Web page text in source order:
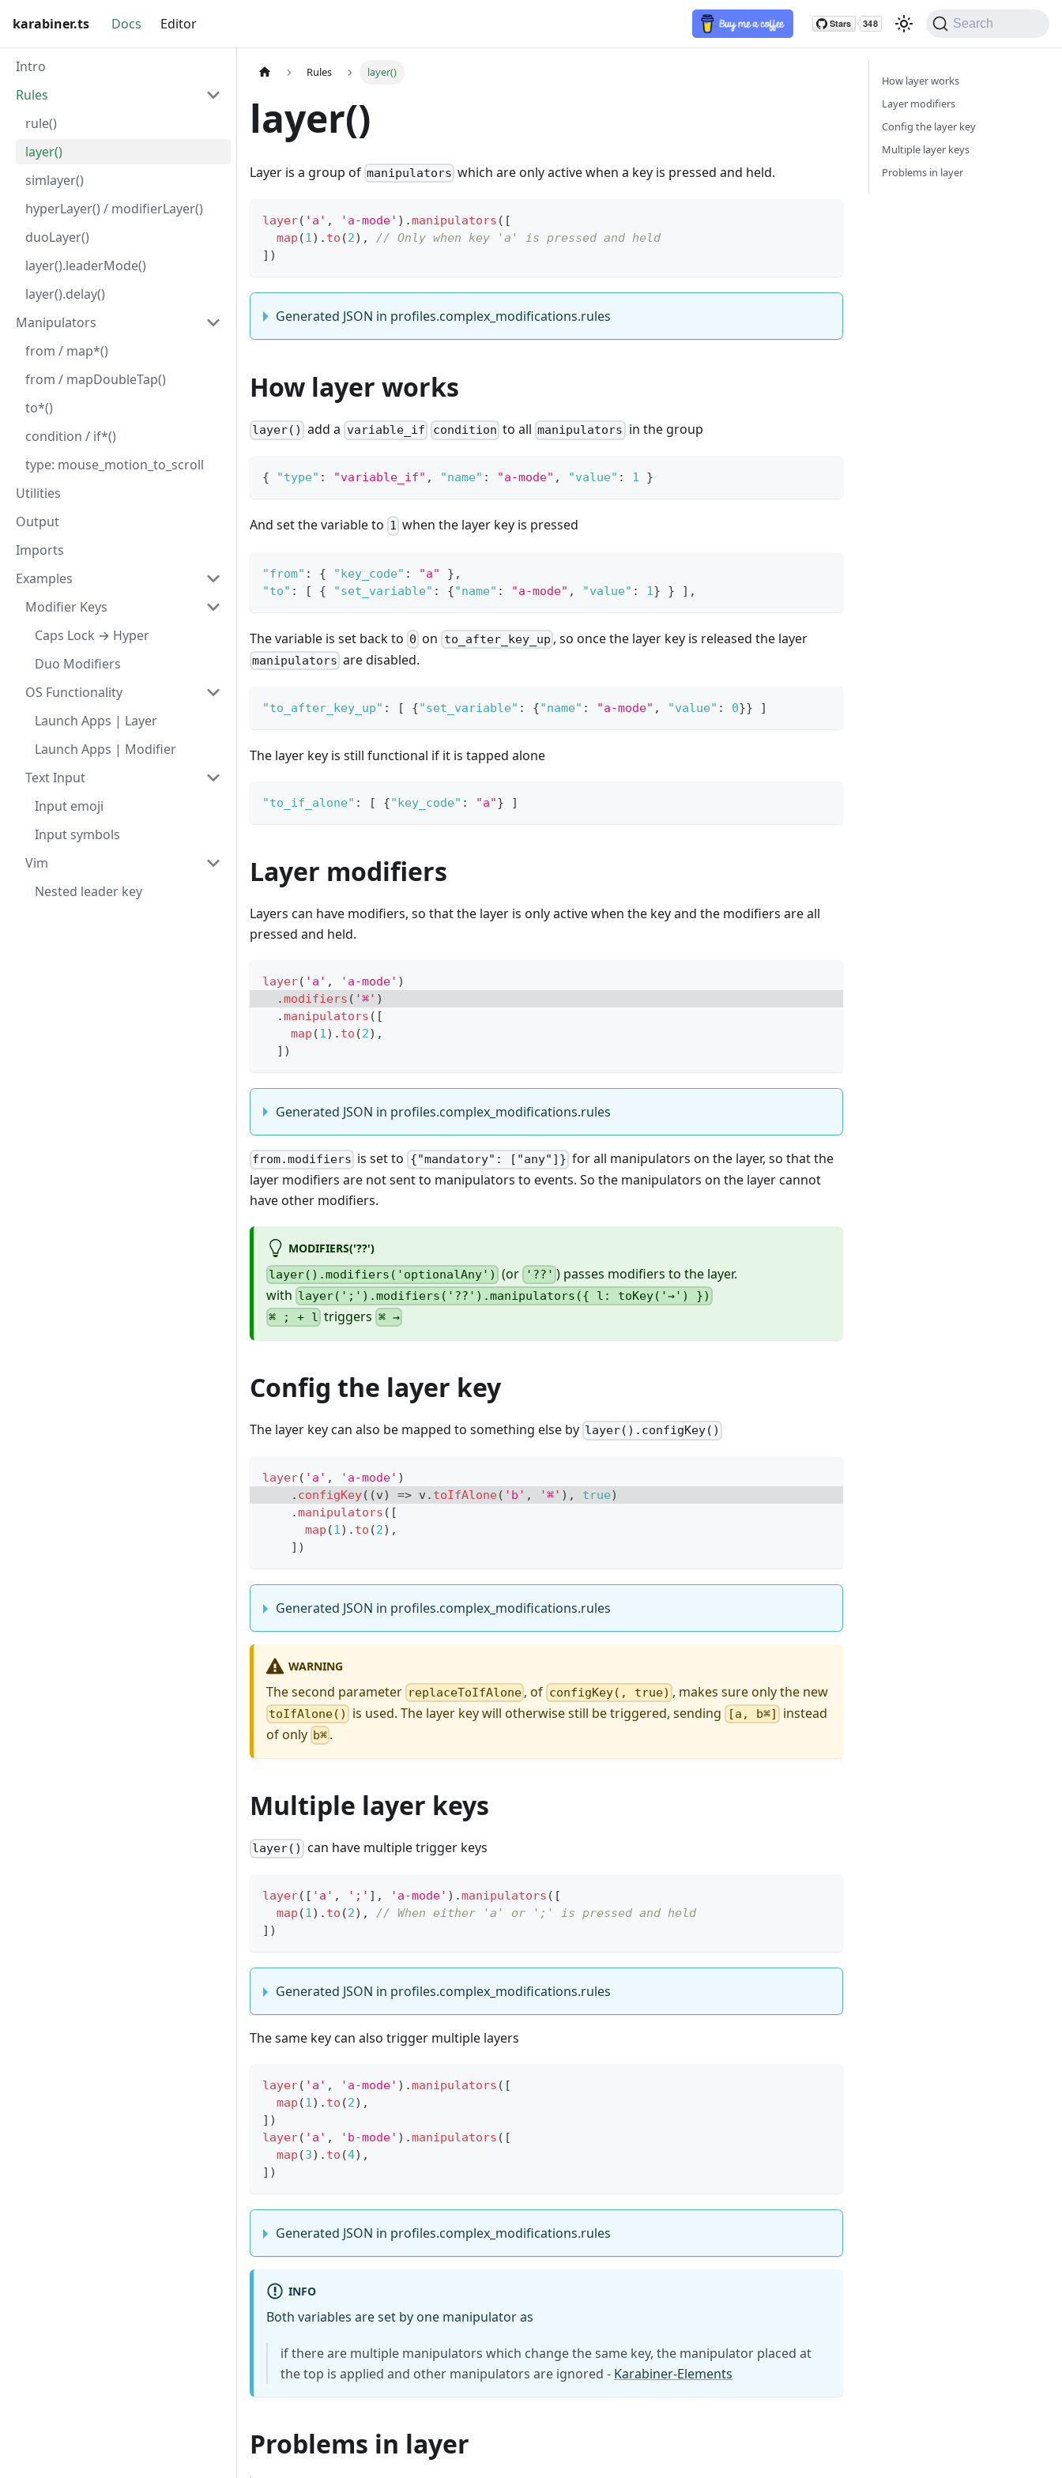
karabiner.ts Docs Editor Search
Intro
Rules
rule()
layer()
simlayer()
hyperLayer() / modifierLayer()
duoLayer()
layer().leaderMode()
layer().delay()
Manipulators
from / map*()
from / mapDoubleTap()
to*()
condition / if*()
type: mouse_motion_to_scroll
Utilities
Output
Imports
Examples
Modifier Keys
Caps Lock → Hyper
Duo Modifiers
OS Functionality
Launch Apps | Layer
Launch Apps | Modifier
Text Input
Input emoji
Input symbols
Vim
Nested leader key
Rules layer()
layer()
Layer is a group of manipulators which are only active when a key is pressed and held.
layer( 'a' , 'a-mode' ) .manipulators ( [
map (1) . to (2) ,
// Only when key 'a' is pressed and held
] )
Generated JSON in profiles.complex_modifications.rules
How layer works
layer() add a variable_if condition to all manipulators in the group
{ "type" : "variable_if" , "name" : "a-mode" , "value" : 1 }
And set the variable to 1 when the layer key is pressed
"from" : { "key_code" : "a" } ,
"to" : [ { "set_variable" : {"name" : "a-mode" , "value" : 1} } ] ,
The variable is set back to 0 on to_after_key_up , so once the layer key is released the layer
manipulators are disabled.
"to_after_key_up" : [ {"set_variable" : {"name" : "a-mode" , "value" : 0}} ]
The layer key is still functional if it is tapped alone
"to_if_alone" : [ {"key_code" : "a"} ]
Layer modifiers
Layers can have modifiers, so that the layer is only active when the key and the modifiers are all
pressed and held.
layer( 'a' , 'a-mode' )
.modifiers ( '⌘' )
.manipulators ( [
map (1) . to (2) ,
] )
Generated JSON in profiles.complex_modifications.rules
from.modifiers is set to {"mandatory": ["any"]} for all manipulators on the layer, so that the
layer modifiers are not sent to manipulators to events. So the manipulators on the layer cannot
have other modifiers.
MODIFIERS('??')
layer().modifiers('optionalAny') (or '??' ) passes modifiers to the layer.
with layer(';').modifiers('??').manipulators({ l: toKey('→') })
⌘ ; + l triggers ⌘ →
Config the layer key
The layer key can also be mapped to something else by layer().configKey()
layer( 'a' , 'a-mode' )
. configKey( (v) => v . toIfAlone ( 'b' , '⌘' ) , true)
.manipulators ( [
map (1) . to (2) ,
] )
Generated JSON in profiles.complex_modifications.rules
WARNING
The second parameter replaceToIfAlone , of configKey(, true) , makes sure only the new
toIfAlone() is used. The layer key will otherwise still be triggered, sending [a, b⌘] instead
of only b⌘ .
Multiple layer keys
layer() can have multiple trigger keys
layer( [ 'a' , ';' ] , 'a-mode' ) .manipulators ( [
map (1) . to (2) ,
// When either 'a' or ';' is pressed and held
] )
Generated JSON in profiles.complex_modifications.rules
The same key can also trigger multiple layers
layer( 'a' , 'a-mode' ) .manipulators ( [
map (1) . to (2) ,
] )
layer( 'a' , 'b-mode' ) .manipulators ( [
map (3) . to (4) ,
] )
Generated JSON in profiles.complex_modifications.rules
INFO
Both variables are set by one manipulator as
if there are multiple manipulators which change the same key, the manipulator placed at
the top is applied and other manipulators are ignored - Karabiner-Elements
Problems in layer
How layer works
Layer modifiers
Config the layer key
Multiple layer keys
Problems in layer